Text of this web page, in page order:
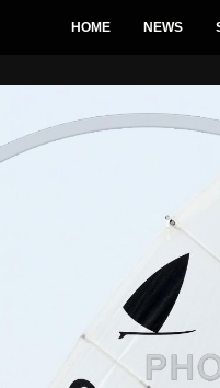
HOME NEWS